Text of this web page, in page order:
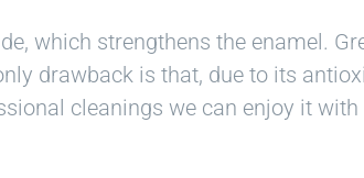
which strengthens the enamel.
drawback is that, due to its
cleanings we can enjoy it